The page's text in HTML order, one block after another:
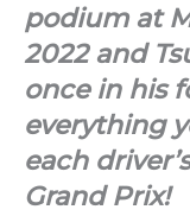
podium at
2022 and
once in his
everything
each
Grand Prix!